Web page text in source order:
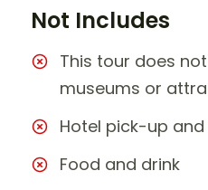
Not Includes
This tour does
museums or
Hotel pick-up
Food and drink